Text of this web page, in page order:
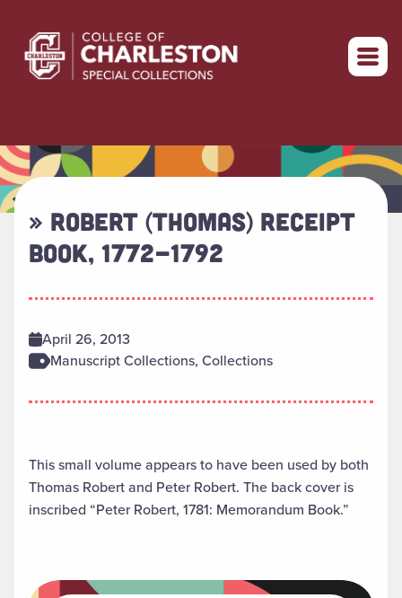
Return to home
» ROBERT (THOMAS) RECEIPT
BOOK, 1772-1792
April 26, 2013
Manuscript Collections, Collections
This small volume appears to have been used by both
Thomas Robert and Peter Robert. The back cover is
inscribed “Peter Robert, 1781: Memorandum Book.”